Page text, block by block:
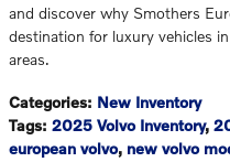
and discover why Smothers
destination for luxury vehicles
areas.
Categories: New Inventory
Tags: 2025 Volvo Inventory,
european volvo, new volvo